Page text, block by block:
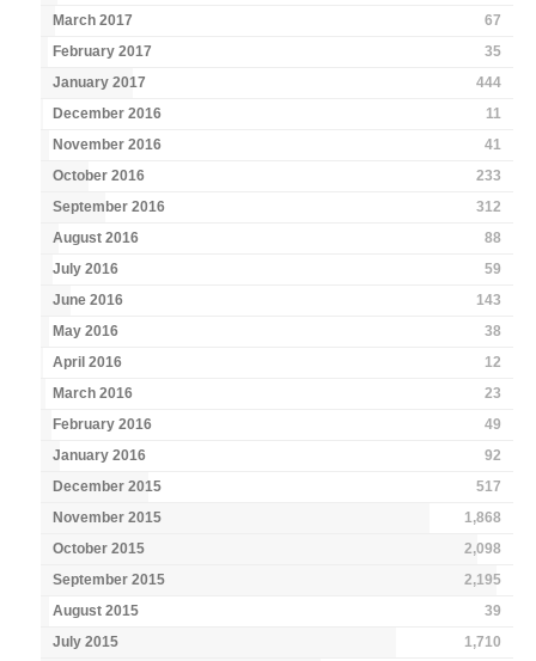
March 2017
67
February 2017
35
January 2017
444
December 2016
11
November 2016
41
October 2016
233
September 2016
312
August 2016
88
July 2016
59
June 2016
143
May 2016
38
April 2016
12
March 2016
23
February 2016
49
January 2016
92
December 2015
517
November 2015
1,868
October 2015
2,098
September 2015
2,195
August 2015
39
July 2015
1,710